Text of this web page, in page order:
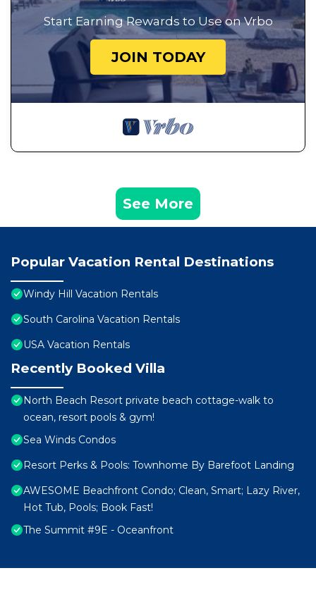
Start Earning Rewards to Use on Vrbo
JOIN TODAY
See More
Popular Vacation Rental Destinations
Windy Hill Vacation Rentals
South Carolina Vacation Rentals
USA Vacation Rentals
Recently Booked Villa
North Beach Resort private beach cottage-walk to
ocean, resort pools & gym!
Sea Winds Condos
Resort Perks & Pools: Townhome By Barefoot Landing
AWESOME Beachfront Condo; Clean, Smart; Lazy River,
Hot Tub, Pools; Book Fast!
The Summit #9E - Oceanfront